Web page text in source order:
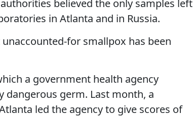
believed the only samples left
in Atlanta and in Russia.
for smallpox has been
a government health agency
dangerous germ. Last month, a
led the agency to give scores of